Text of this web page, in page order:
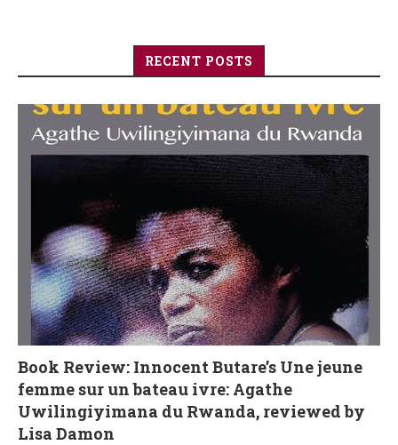
RECENT POSTS
Book Review: Innocent Butare’s Une jeune
femme sur un bateau ivre: Agathe
Uwilingiyimana du Rwanda, reviewed by
Lisa Damon